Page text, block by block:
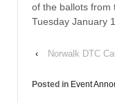
of the ballots from
Tuesday January
‹ Norwalk DTC
Posted in Event